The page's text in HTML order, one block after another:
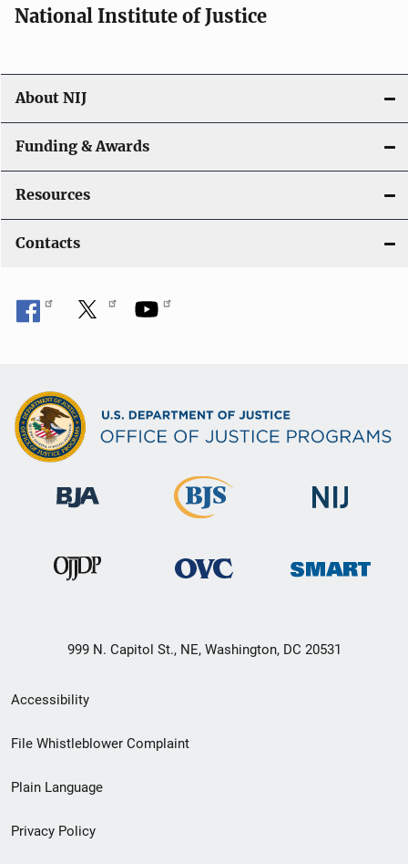
National Institute of Justice
About NIJ
Funding & Awards
Resources
Contacts
999 N. Capitol St., NE, Washington, DC 20531
Secondary
Footer
menu
Accessibility
File Whistleblower Complaint
Plain Language
Privacy Policy